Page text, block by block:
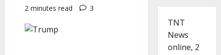
2 minutes read
3
TNT
News
online, 2